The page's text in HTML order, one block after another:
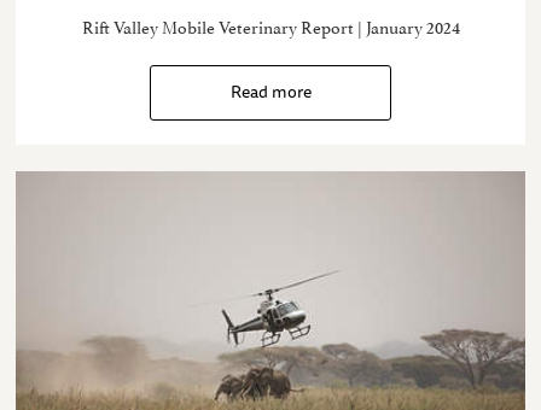
Rift Valley Mobile Veterinary Report | January 2024
Read more